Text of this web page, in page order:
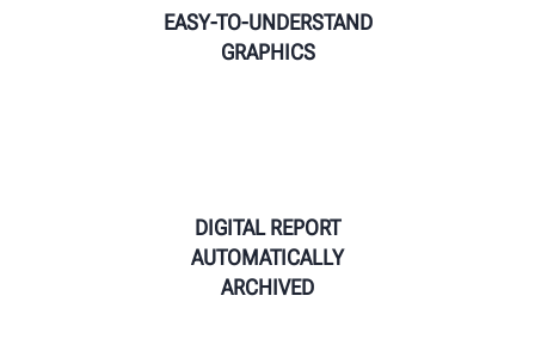
EASY-TO-UNDERSTAND
GRAPHICS
DIGITAL REPORT
AUTOMATICALLY
ARCHIVED